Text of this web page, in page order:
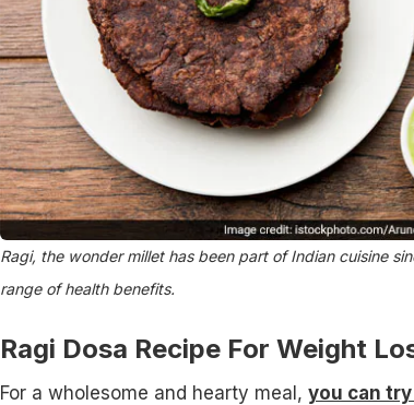
Ragi, the wonder millet has been part of Indian cuisine
range of health benefits.
Ragi Dosa Recipe For Weight
For a wholesome and hearty meal, you can